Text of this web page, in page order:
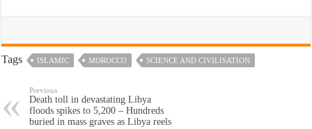
Tags ISLAMIC MOROCCO SCIENCE AND CIVILISATION
Previous
Death toll in devastating Libya
floods spikes to 5,200 – Hundreds
buried in mass graves as Libya reels